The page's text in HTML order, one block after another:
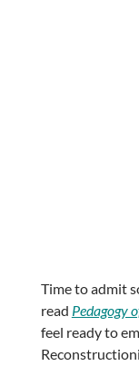
Time to admit
read Pedagogy
feel ready to